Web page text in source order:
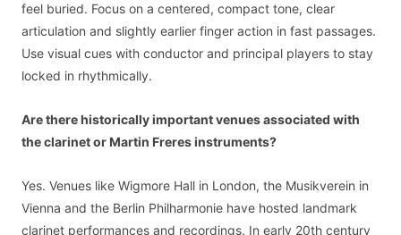
feel buried. Focus on a centered, compact tone, clear
articulation and slightly earlier finger action in fast passages.
Use visual cues with conductor and principal players to stay
locked in rhythmically.
Are there historically important venues associated with
the clarinet or Martin Freres instruments?
Yes. Venues like Wigmore Hall in London, the Musikverein in
Vienna and the Berlin Philharmonie have hosted landmark
clarinet performances and recordings. In early 20th century